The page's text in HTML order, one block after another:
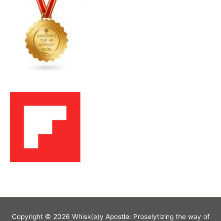
Copyright © 2026 Whisk(e)y Apostle: Proselytizing the way of